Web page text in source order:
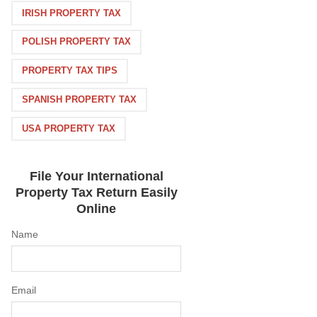
IRISH PROPERTY TAX
POLISH PROPERTY TAX
PROPERTY TAX TIPS
SPANISH PROPERTY TAX
USA PROPERTY TAX
File Your International
Property Tax Return Easily
Online
Name
Email